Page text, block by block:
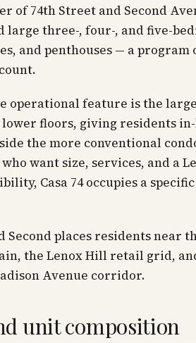
of 74th Street and Second
large three-, four-, and five-
and penthouses — a
operational feature is the
floors, giving residents
the more conventional
want size, services, and a
Casa 74 occupies a
Second places residents near
the Lenox Hill retail grid,
Avenue corridor.
unit composition